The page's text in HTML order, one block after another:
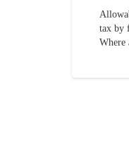
tax by
Where